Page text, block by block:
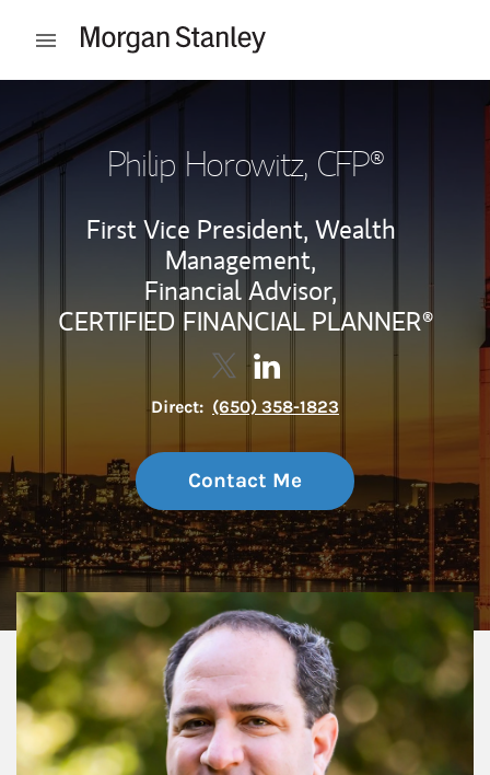
Open mobile menu
Philip Horowitz, CFP®
First Vice President, Wealth
Management,
Financial Advisor,
CERTIFIED FINANCIAL PLANNER®
Contact Philip Horowitz via
Link Opens in New Tab
Contact Philip Horowitz
Direct: (650) 358-1823
Contact Me